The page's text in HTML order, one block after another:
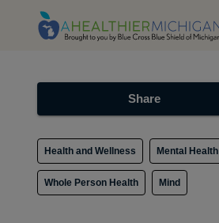
Share
Health and Wellness Mental Health
Whole Person Health Mind